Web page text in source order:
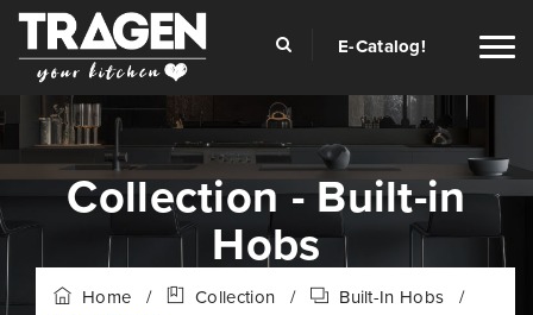
E-Catalog!
Collection - Built-in
Hobs
Home / Collection / Built-In Hobs
/